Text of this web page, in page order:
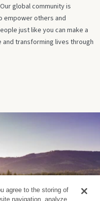
global community is
empower others and
just like you can make a
transforming lives through
agree to the storing of
navigation, analyze